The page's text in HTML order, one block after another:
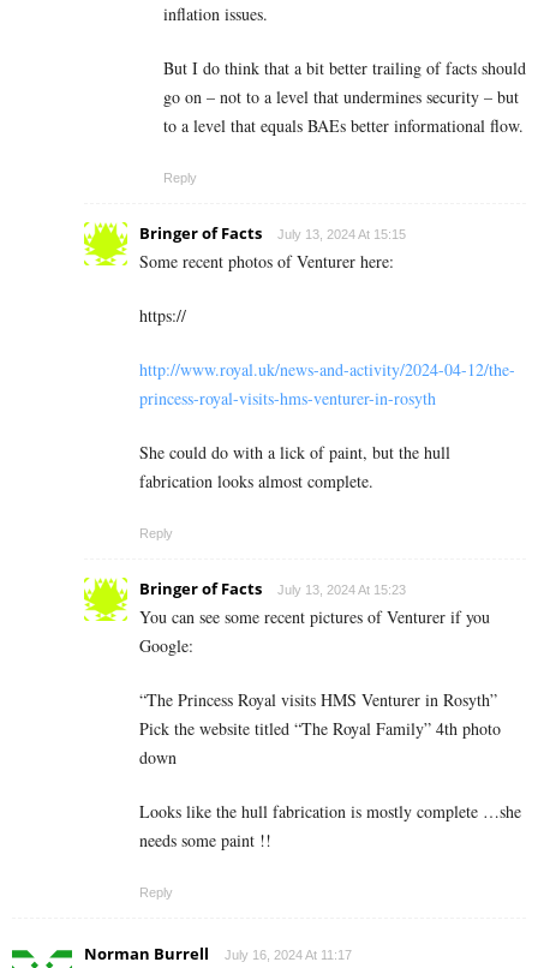
inflation issues.
But I do think that a bit better trailing of facts should
go on – not to a level that undermines security – but
to a level that equals BAEs better informational flow.
Reply
Bringer of Facts July 13, 2024 At 15:15
Some recent photos of Venturer here:
https://
http://www.royal.uk/news-and-activity/2024-04-12/the-
princess-royal-visits-hms-venturer-in-rosyth
She could do with a lick of paint, but the hull
fabrication looks almost complete.
Reply
Bringer of Facts July 13, 2024 At 15:23
You can see some recent pictures of Venturer if you
Google:
“The Princess Royal visits HMS Venturer in Rosyth”
Pick the website titled “The Royal Family” 4th photo
down
Looks like the hull fabrication is mostly complete …she
needs some paint !!
Reply
Norman Burrell July 16, 2024 At 11:17